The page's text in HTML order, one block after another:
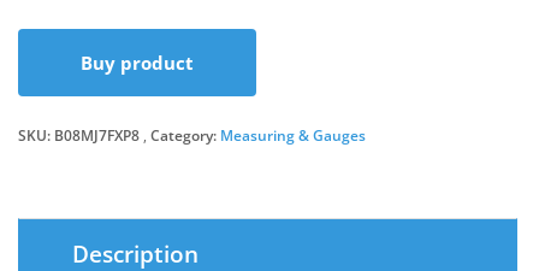
Buy product
SKU: B08MJ7FXP8 Category: Measuring & Gauges
Description